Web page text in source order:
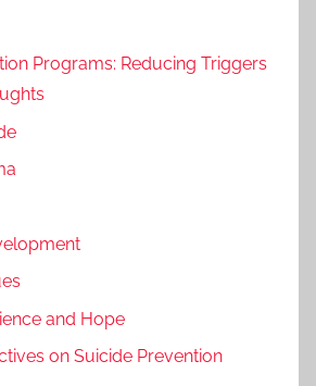
Programs: Reducing Triggers
and Hope
on Suicide Prevention